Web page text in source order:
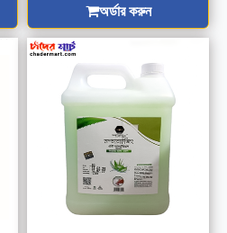
অর্ডার করুন